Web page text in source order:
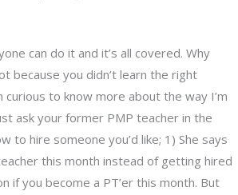
can do it and it’s all covered. Why
because you didn’t learn the right
to know more about the way I’m
ask your former PMP teacher in the
to hire someone you’d like; 1) She says
this month instead of getting hired
if you become a PT’er this month. But